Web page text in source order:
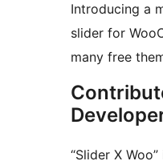
Introducing a
slider for
many free
“Slider X